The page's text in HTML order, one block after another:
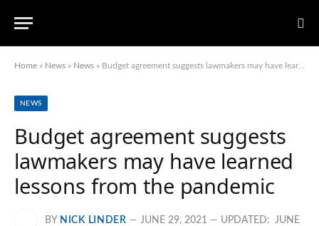
Home » News » News » Budget agreement suggests lawmakers may have learned lessons from the pandemic
NEWS
Budget agreement suggests
lawmakers may have learned
lessons from the pandemic
BY NICK LINDER JUNE 29, 2021 UPDATED: JUNE